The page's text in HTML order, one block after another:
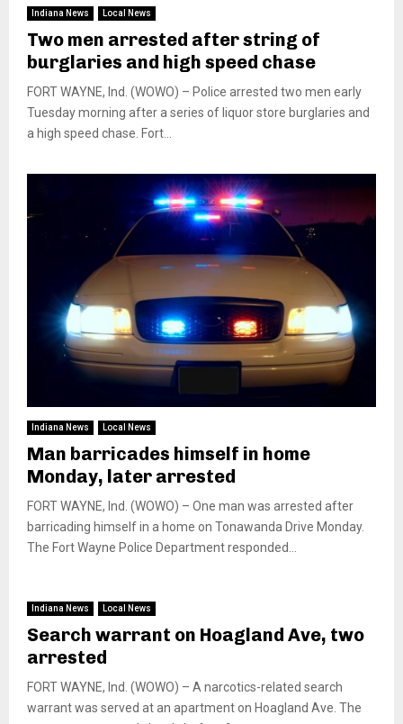
Indiana News Local News
Two men arrested after string of
burglaries and high speed chase
FORT WAYNE, Ind. (WOWO) – Police arrested two men early
Tuesday morning after a series of liquor store burglaries and
a high speed chase. Fort...
Indiana News Local News
Man barricades himself in home
Monday, later arrested
FORT WAYNE, Ind. (WOWO) – One man was arrested after
barricading himself in a home on Tonawanda Drive Monday.
The Fort Wayne Police Department responded...
Indiana News Local News
Search warrant on Hoagland Ave, two
arrested
FORT WAYNE, Ind. (WOWO) – A narcotics-related search
warrant was served at an apartment on Hoagland Ave. The